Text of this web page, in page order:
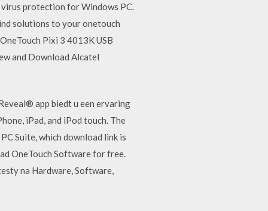
protection for Windows PC.
solutions to your onetouch
Pixi 3 4013K USB
and Download Alcatel
app biedt u een ervaring
iPad, and iPod touch. The
Suite, which download link is
OneTouch Software for free.
na Hardware, Software,